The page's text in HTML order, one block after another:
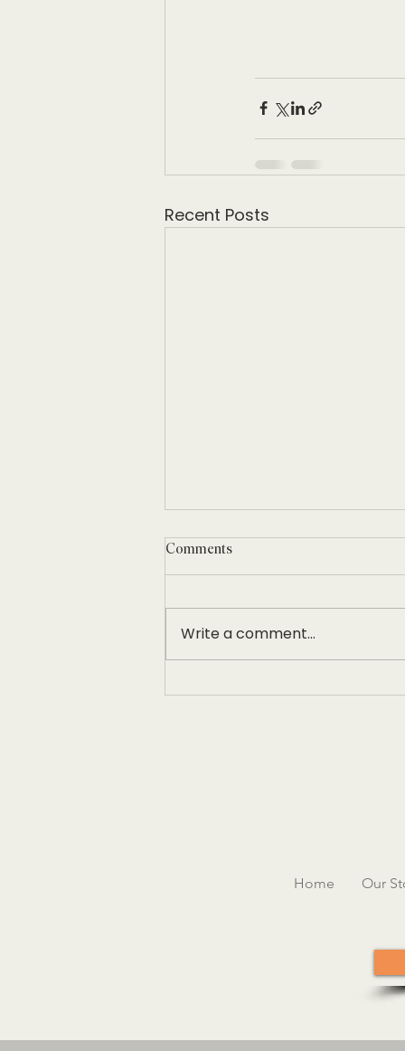
Recent Posts
Comments
Write a comment...
Home Our